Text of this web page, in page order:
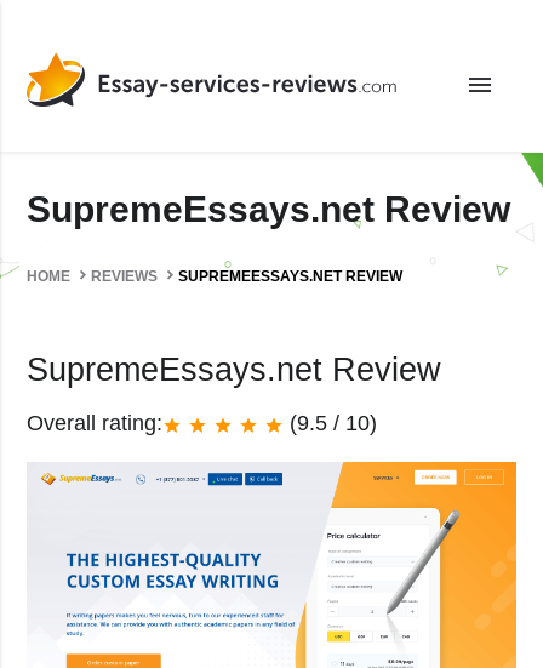
menu
SupremeEssays.net Review
HOME REVIEWS SUPREMEESSAYS.NET REVIEW
SupremeEssays.net Review
Overall rating:star star star star star (9.5 / 10)